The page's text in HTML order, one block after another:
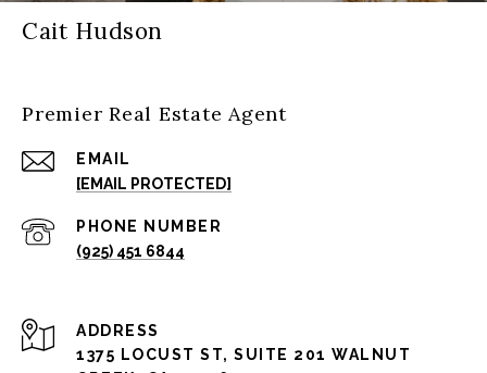
Cait Hudson
Premier Real Estate Agent
EMAIL
[EMAIL PROTECTED]
PHONE NUMBER
(925) 451 6844
ADDRESS
1375 LOCUST ST, SUITE 201 WALNUT